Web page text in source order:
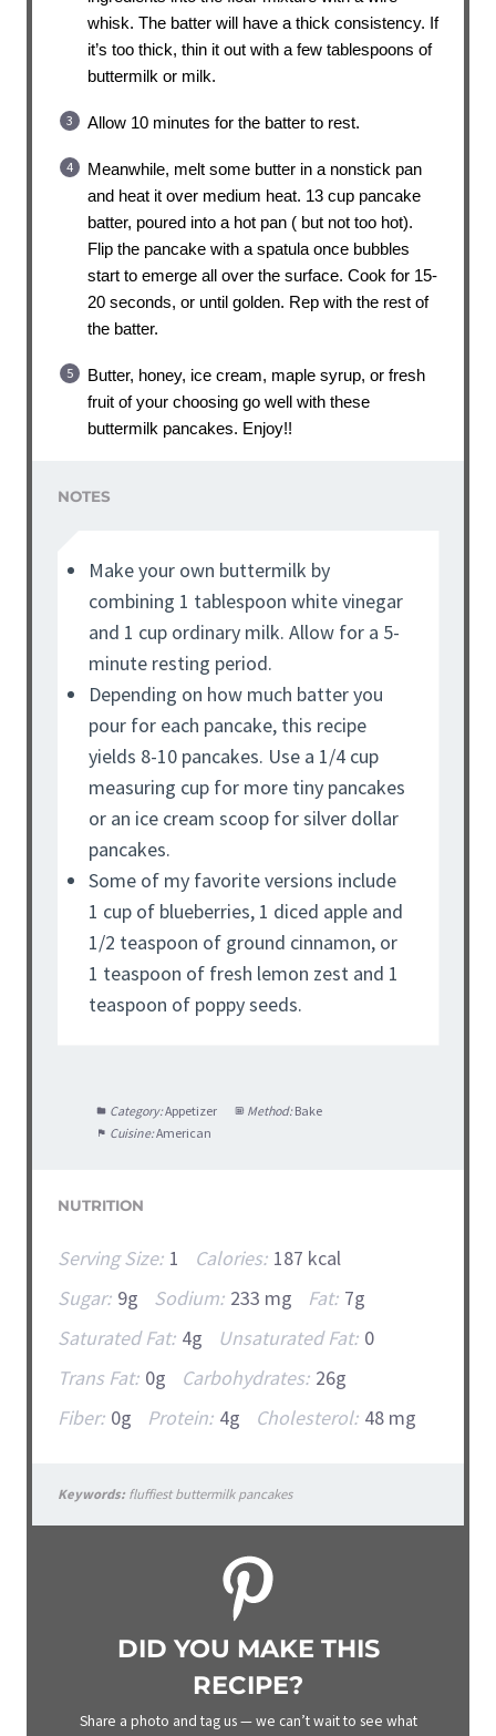
whisk. The batter will have a thick consistency. If
it’s too thick, thin it out with a few tablespoons of
buttermilk or milk.
Allow 10 minutes for the batter to rest.
Meanwhile, melt some butter in a nonstick pan
and heat it over medium heat. 13 cup pancake
batter, poured into a hot pan ( but not too hot).
Flip the pancake with a spatula once bubbles
start to emerge all over the surface. Cook for 15-
20 seconds, or until golden. Rep with the rest of
the batter.
Butter, honey, ice cream, maple syrup, or fresh
fruit of your choosing go well with these
buttermilk pancakes. Enjoy!!
NOTES
Make your own buttermilk by
combining 1 tablespoon white vinegar
and 1 cup ordinary milk. Allow for a 5-
minute resting period.
Depending on how much batter you
pour for each pancake, this recipe
yields 8-10 pancakes. Use a 1/4 cup
measuring cup for more tiny pancakes
or an ice cream scoop for silver dollar
pancakes.
Some of my favorite versions include
1 cup of blueberries, 1 diced apple and
1/2 teaspoon of ground cinnamon, or
1 teaspoon of fresh lemon zest and 1
teaspoon of poppy seeds.
Category:Appetizer Method:Bake
Cuisine:American
NUTRITION
Serving Size: 1 Calories: 187 kcal
Sugar: 9g Sodium: 233 mg Fat: 7g
Saturated Fat: 4g Unsaturated Fat: 0
Trans Fat: 0g Carbohydrates: 26g
Fiber: 0g Protein: 4g Cholesterol: 48 mg
Keywords:fluffiest buttermilk pancakes
DID YOU MAKE THIS
RECIPE?
Share a photo and tag us — we can’t wait to see what